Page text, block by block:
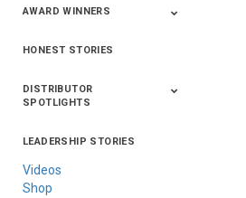
AWARD WINNERS
2020
2019
2018
2017
2016
HONEST STORIES
DISTRIBUTOR
SPOTLIGHTS
Asia
Australia/New
Latin America
Russia
United States Of
LEADERSHIP STORIES
Videos
Shop